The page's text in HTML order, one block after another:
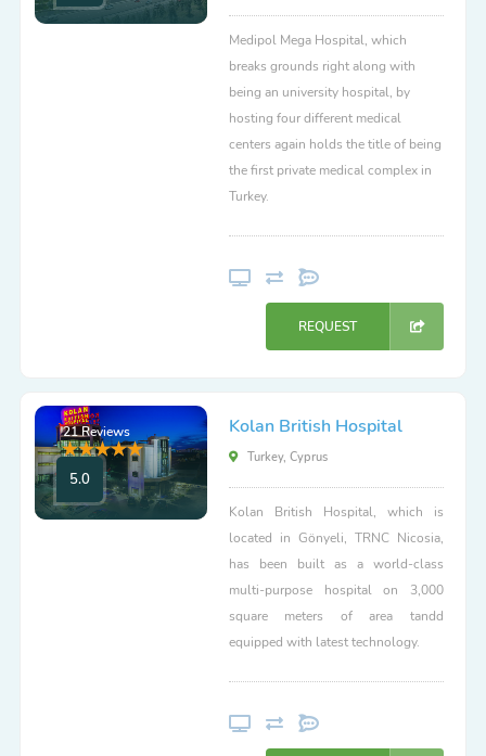
Medipol Mega Hospital, which
breaks grounds right along with
being an university hospital, by
hosting four different medical
centers again holds the title of being
the first private medical complex in
Turkey.
REQUEST
21 Reviews
5.0
Kolan British Hospital
Turkey, Cyprus
Kolan British Hospital, which is
located in Gönyeli, TRNC Nicosia,
has been built as a world-class
multi-purpose hospital on 3,000
square meters of area tandd
equipped with latest technology.